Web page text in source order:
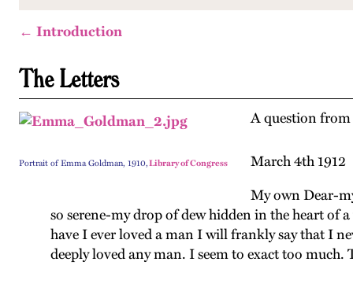
← Introduction
The Letters
Portrait of Emma Goldman, 1910,Library of Congress
A question from
March 4th 1912
My own Dear-
so serene-my drop of dew hidden in the heart of
have I ever loved a man I will frankly say that I
deeply loved any man. I seem to exact too much.